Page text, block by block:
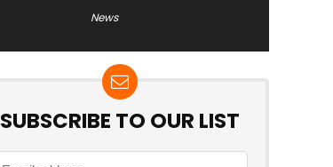
News
SUBSCRIBE TO OUR LIST